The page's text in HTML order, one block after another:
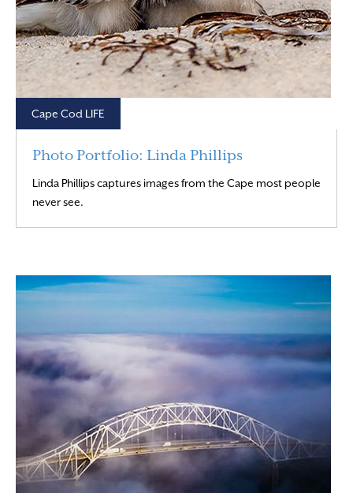
Cape Cod LIFE
Photo Portfolio: Linda Phillips
Linda Phillips captures images from the Cape most people
never see.